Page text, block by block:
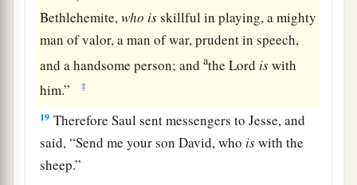
Bethlehemite,who isskillful in playing, a mighty
man of valor, a man of war, prudent in speech,
and a handsome person; andatheLord iswith
him.”
‡
19 Therefore Saul sent messengers to Jesse, and
said, “Send me your son David, who iswith the
sheep.”